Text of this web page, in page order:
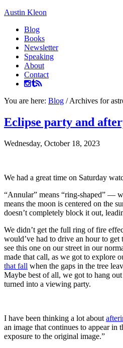
Austin Kleon
Blog
Books
Newsletter
Speaking
About
Contact
You are here: Blog /Archives for
Eclipse party and
Wednesday, October 18, 2023
We had a great time on Saturday
“Annular” means “ring-shaped” —
means the moon is centered on the
doesn’t completely block it out,
We didn’t get the full ring of fire
would’ve had to drive an hour to
see this one on our street in our
made that call, as we got to explore
that fall when the gaps in the tree
Maybe best of all, we got to hang
turned into a viewing party.
I have been thinking a lot about
an image that continues to appear in
exposure to the original image.”